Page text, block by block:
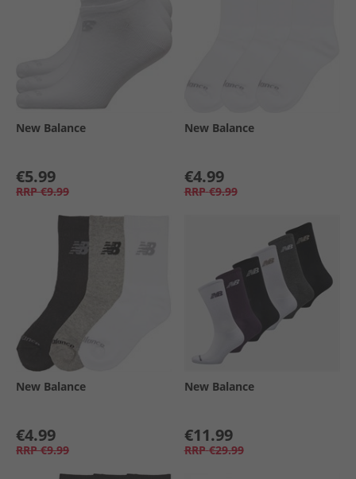
New Balance
€5.99
RRP €9.99
New Balance
€4.99
RRP €9.99
New Balance
€4.99
RRP €9.99
New Balance
€11.99
RRP €29.99